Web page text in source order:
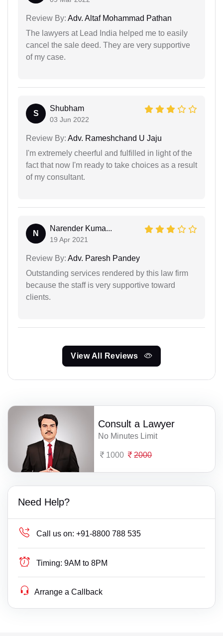
Review By: Adv. Altaf Mohammad Pathan
The lawyers at Lead India helped me to easily
cancel the sale deed. They are very supportive
of my case.
S
Shubham
03 Jun 2022
Review By: Adv. Rameshchand U Jaju
I'm extremely cheerful and fulfilled in light of the
fact that now I'm ready to take choices as a result
of my consultant.
N
Narender Kuma...
19 Apr 2021
Review By: Adv. Paresh Pandey
Outstanding services rendered by this law firm
because the staff is very supportive toward
clients.
View All Reviews
Consult a Lawyer
No Minutes Limit
1000 2000
Need Help?
Call us on: +91-8800 788 535
Timing: 9AM to 8PM
Arrange a Callback